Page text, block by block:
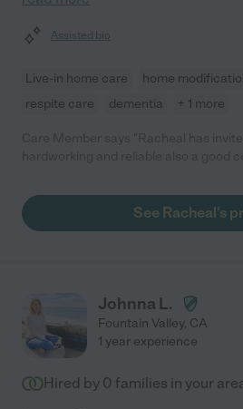
Assisted bio
Live-in home care home
respite care
dementia + 1 more
See Racheal's
Johnna L.
Fountain Valley, CA
1 year experience
Hired by 0 families in your